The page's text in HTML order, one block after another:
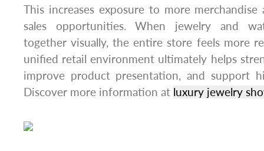
This increases exposure to more merchandise
sales opportunities. When jewelry and
together visually, the entire store feels more
unified retail environment ultimately helps
improve product presentation, and support
Discover more information at luxury jewelry